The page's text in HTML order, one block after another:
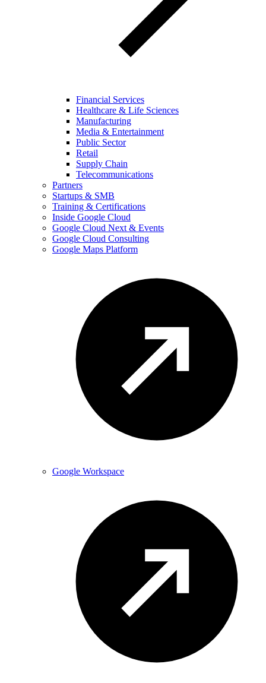
Financial Services
Healthcare & Life Sciences
Manufacturing
Media & Entertainment
Public Sector
Retail
Supply Chain
Telecommunications
Partners
Startups & SMB
Training & Certifications
Inside Google Cloud
Google Cloud Next & Events
Google Cloud Consulting
Google Maps Platform
Google Workspace